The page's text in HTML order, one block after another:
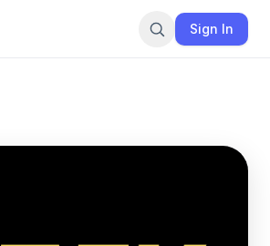
Sign In